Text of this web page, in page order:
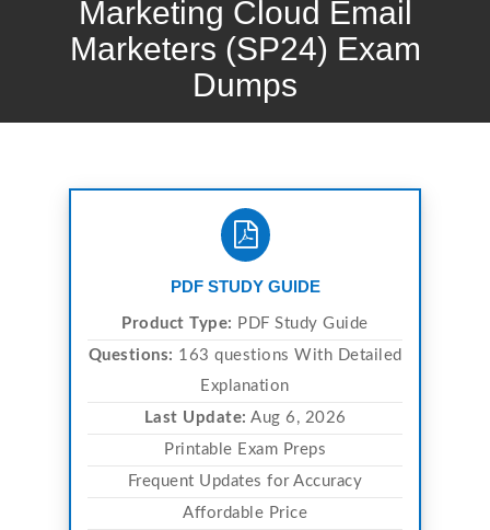
Marketing Cloud Email
Marketers (SP24) Exam
Dumps
PDF STUDY GUIDE
Product Type: PDF Study Guide
Questions: 163 questions With Detailed
Explanation
Last Update: Aug 6, 2026
Printable Exam Preps
Frequent Updates for Accuracy
Affordable Price